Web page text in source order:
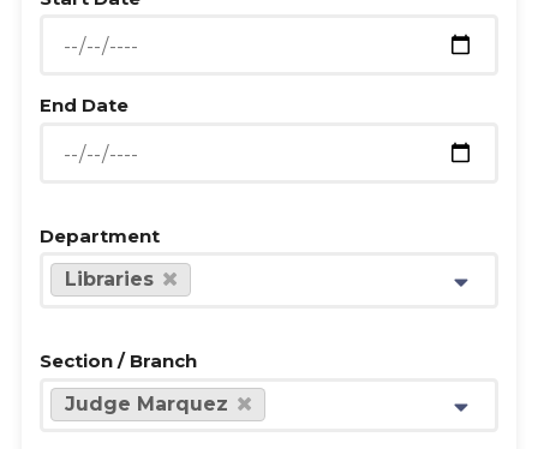
End Date
Department
Libraries
Section / Branch
Judge Marquez